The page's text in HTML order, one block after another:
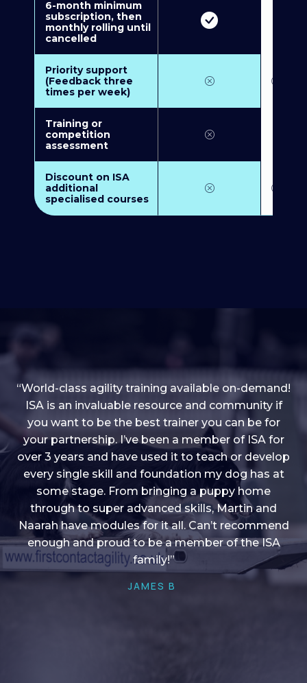
6-month minimum
subscription, then
monthly rolling until
cancelled
Priority support
(Feedback three
times per week)
Training or
competition
assessment
Discount on ISA
additional
specialised courses
“I love into shape, I think it covers a lot of content
to give me plenty of ideas, I enjoy watching the
younger dogs learn through their skill sets and if
there is anything I ever want to learn/ brush up on
it’s always there!”
HELEN A
“World-class agility training available on-demand!
ISA is an invaluable resource and community if
you want to be the best trainer you can be for
your partnership. I’ve been a member of ISA for
over 3 years and have used it to teach or develop
every single skill and foundation my dog has at
some stage. From bringing a puppy home
through to super advanced skills, Martin and
Naarah have modules for it all. Can’t recommend
enough and proud to be a member of the ISA
family!”
JAMES B